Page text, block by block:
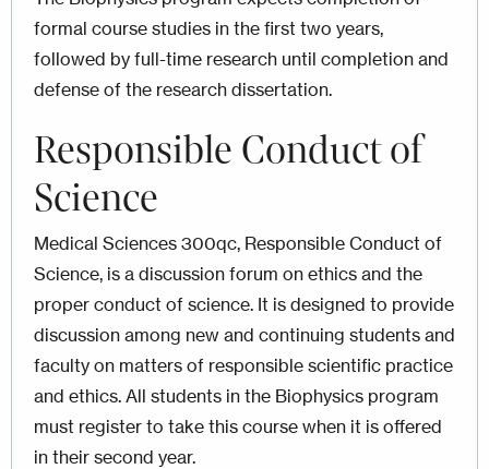
formal course studies in the first two years,
followed by full-time research until completion and
defense of the research dissertation.
Responsible Conduct of
Science
Medical Sciences 300qc, Responsible Conduct of
Science, is a discussion forum on ethics and the
proper conduct of science. It is designed to provide
discussion among new and continuing students and
faculty on matters of responsible scientific practice
and ethics. All students in the Biophysics program
must register to take this course when it is offered
in their second year.